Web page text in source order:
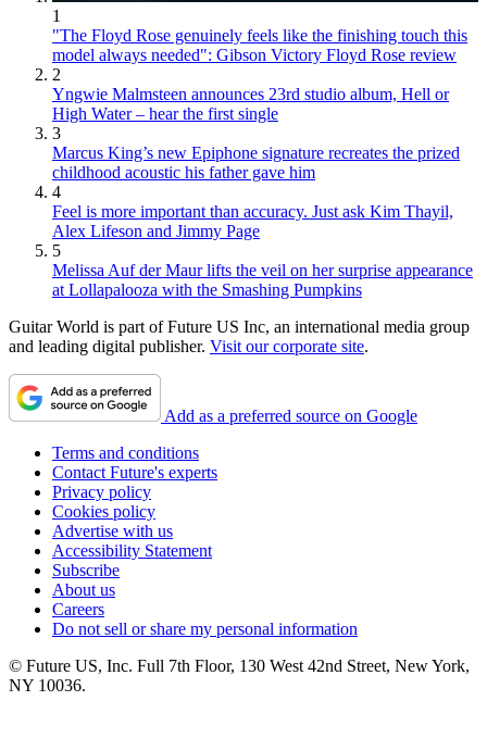
1
"The Floyd Rose genuinely feels like the finishing touch this
model always needed": Gibson Victory Floyd Rose review
2
Yngwie Malmsteen announces 23rd studio album, Hell or
High Water – hear the first single
3
Marcus King’s new Epiphone signature recreates the prized
childhood acoustic his father gave him
4
Feel is more important than accuracy. Just ask Kim Thayil,
Alex Lifeson and Jimmy Page
5
Melissa Auf der Maur lifts the veil on her surprise appearance
at Lollapalooza with the Smashing Pumpkins
Guitar World is part of Future US Inc, an international media group
and leading digital publisher. Visit our corporate site.
Add as a preferred source on Google
Terms and conditions
Contact Future's experts
Privacy policy
Cookies policy
Advertise with us
Accessibility Statement
Subscribe
About us
Careers
Do not sell or share my personal information
© Future US, Inc. Full 7th Floor, 130 West 42nd Street, New York,
NY 10036.